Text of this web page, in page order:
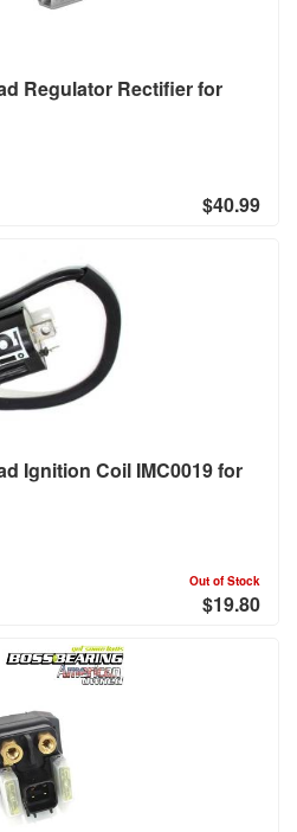
Regulator Rectifier for
$40.99
Ignition Coil IMC0019 for
Out of Stock
$19.80